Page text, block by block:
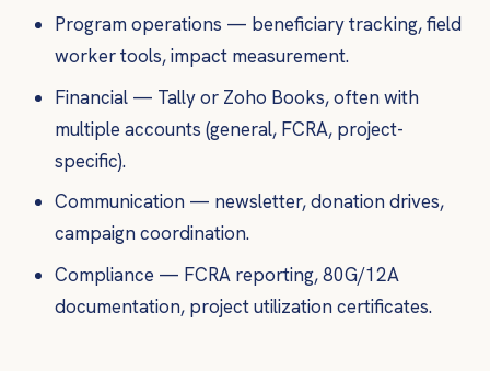
Program operations — beneficiary tracking, field
worker tools, impact measurement.
Financial — Tally or Zoho Books, often with
multiple accounts (general, FCRA, project-
specific).
Communication — newsletter, donation drives,
campaign coordination.
Compliance — FCRA reporting, 80G/12A
documentation, project utilization certificates.